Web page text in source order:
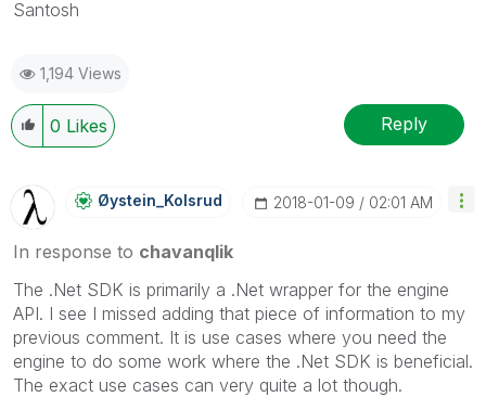
Santosh
1,194 Views
0 Likes Reply
Øystein_Kolsrud ‎2018-01-09 02:01 AM
In response to chavanqlik
The .Net SDK is primarily a .Net wrapper for the engine
API. I see I missed adding that piece of information to my
previous comment. It is use cases where you need the
engine to do some work where the .Net SDK is beneficial.
The exact use cases can very quite a lot though.